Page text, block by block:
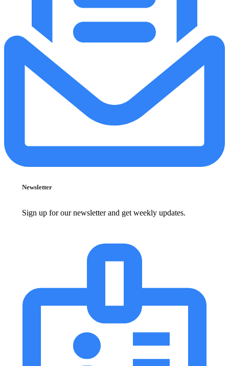
Newsletter
Sign up for our newsletter and get weekly updates.